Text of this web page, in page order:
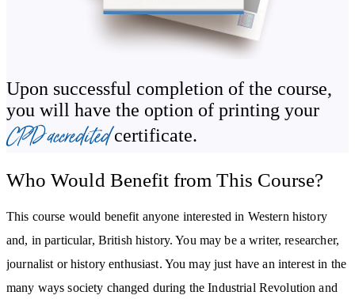
Spread of the Industrial Revolution to other countries
Legacy of the Industrial Revolution
Upon successful completion of the course,
you will have the option of printing your
CPD accredited certificate.
Who Would Benefit from This Course?
This course would benefit anyone interested in Western history
and, in particular, British history. You may be a writer, researcher,
journalist or history enthusiast. You may just have an interest in the
many ways society changed during the Industrial Revolution and